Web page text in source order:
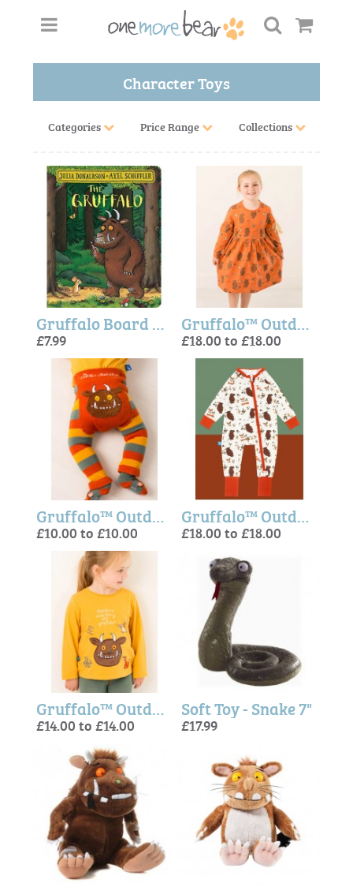
Character Toys
Categories Price Range Collections
Gruffalo Board Book
£7.99
Gruffalo™ Outdoor Adventure Dress
£18.00 to £18.00
Gruffalo™ Outdoor Adventure Leggings
£10.00 to £10.00
Gruffalo™ Outdoor Adventure Onesie
£18.00 to £18.00
Gruffalo™ Outdoor Adventure Top
£14.00 to £14.00
Soft Toy - Snake 7"
£17.99